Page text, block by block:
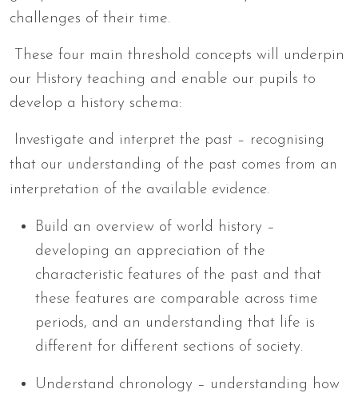
challenges of their time.
These four main threshold concepts will underpin
our History teaching and enable our pupils to
develop a history schema:
Investigate and interpret the past – recognising
that our understanding of the past comes from an
interpretation of the available evidence.
Build an overview of world history –
developing an appreciation of the
characteristic features of the past and that
these features are comparable across time
periods, and an understanding that life is
different for different sections of society.
Understand chronology – understanding how